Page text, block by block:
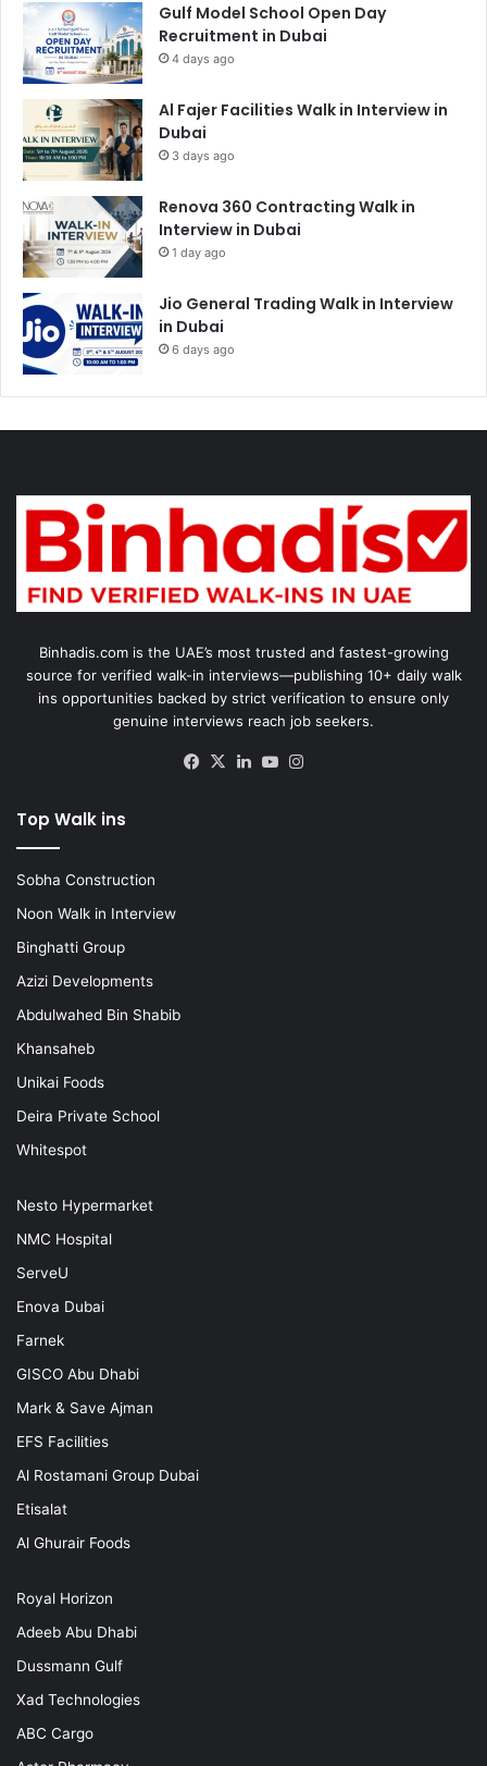
Gulf Model School Open Day
Recruitment in Dubai
4 days ago
Al Fajer Facilities Walk in Interview in
Dubai
3 days ago
Renova 360 Contracting Walk in
Interview in Dubai
1 day ago
Jio General Trading Walk in Interview
in Dubai
6 days ago
Binhadis.com is the UAE’s most trusted and fastest-growing
source for verified walk-in interviews—publishing 10+ daily walk
ins opportunities backed by strict verification to ensure only
genuine interviews reach job seekers.
Facebook
X LinkedInYouTube
Top Walk ins
Sobha Construction
Noon Walk in Interview
Binghatti Group
Azizi Developments
Abdulwahed Bin Shabib
Khansaheb
Unikai Foods
Deira Private School
Whitespot
Nesto Hypermarket
NMC Hospital
ServeU
Enova Dubai
Farnek
GISCO Abu Dhabi
Mark & Save Ajman
EFS Facilities
Al Rostamani Group Dubai
Etisalat
Al Ghurair Foods
Royal Horizon
Adeeb Abu Dhabi
Dussmann Gulf
Xad Technologies
ABC Cargo